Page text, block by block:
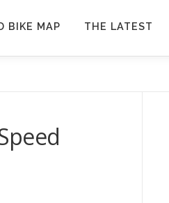
BIKE MAP THE LATEST